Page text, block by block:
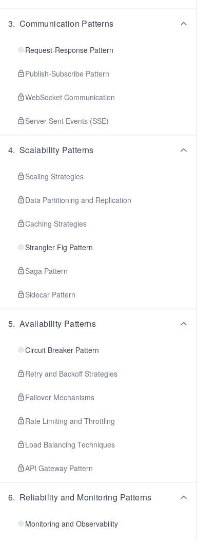
3. Communication Patterns
Request-Response Pattern
Publish-Subscribe Pattern
WebSocket Communication
Server-Sent Events (SSE)
4. Scalability Patterns
Scaling Strategies
Data Partitioning and Replication
Caching Strategies
Strangler Fig Pattern
Saga Pattern
Sidecar Pattern
5. Availability Patterns
Circuit Breaker Pattern
Retry and Backoff Strategies
Failover Mechanisms
Rate Limiting and Throttling
Load Balancing Techniques
API Gateway Pattern
6. Reliability and Monitoring Patterns
Monitoring and Observability